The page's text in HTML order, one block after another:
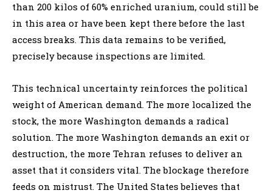
than 200 kilos of 60% enriched uranium, could still be
in this area or have been kept there before the last
access breaks. This data remains to be verified,
precisely because inspections are limited.
This technical uncertainty reinforces the political
weight of American demand. The more localized the
stock, the more Washington demands a radical
solution. The more Washington demands an exit or
destruction, the more Tehran refuses to deliver an
asset that it considers vital. The blockage therefore
feeds on mistrust. The United States believes that